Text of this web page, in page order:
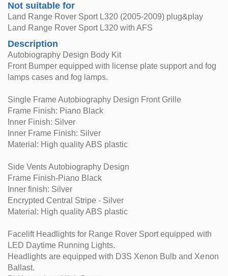
Not suitable for
Land Range Rover Sport L320 (2005-2009) plug&play
Land Range Rover Sport L320 with AFS
Description
Autobiography Design Body Kit
Front Bumper equipped with license plate support and fog
lamps cases and fog lamps.
Single Frame Autobiography Design Front Grille
Frame Finish: Piano Black
Inner Finish: Silver
Inner Frame Finish: Silver
Material: High quality ABS plastic
Side Vents Autobiography Design
Frame Finish-Piano Black
Inner finish: Silver
Encrypted Central Stripe - Silver
Material: High quality ABS plastic
Facelift Headlights for Range Rover Sport equipped with
LED Daytime Running Lights.
Headlights are equipped with D3S Xenon Bulb and Xenon
Ballast.